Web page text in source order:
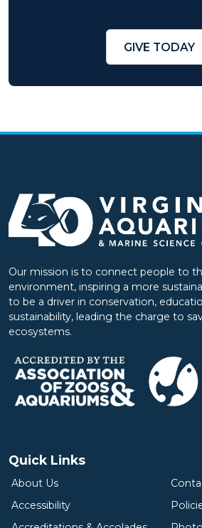
GIVE TODAY
Our mission is to connect people to
environment, inspiring a more
to be a driver in conservation,
sustainability, leading the charge to
ecosystems.
Quick Links
About Us
Accessibility